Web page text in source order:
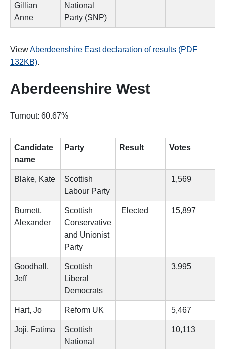
Gillian
Anne
National
Party (SNP)
ViewAberdeenshire East declaration of results (PDF
132KB).
Aberdeenshire West
Turnout: 60.67%
Candidate
name
Party Result Votes
Blake, Kate
Scottish
Labour Party
1,569
Burnett,
Alexander
Scottish
Conservative
and Unionist
Party
Elected 15,897
Goodhall,
Jeff
Scottish
Liberal
Democrats
3,995
Hart, Jo Reform UK 5,467
Joji, Fatima
Scottish
National
10,113